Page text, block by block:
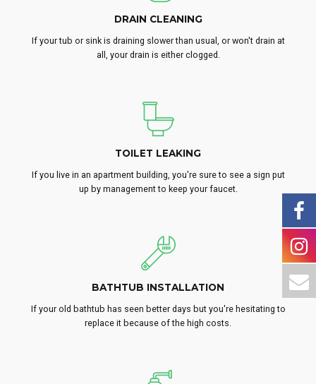
DRAIN CLEANING
If your tub or sink is draining slower than usual, or won't drain at
all, your drain is either clogged.
TOILET LEAKING
If you live in an apartment building, you're sure to see a sign put
up by management to keep your faucet.
BATHTUB INSTALLATION
If your old bathtub has seen better days but you're hesitating to
replace it because of the high costs.